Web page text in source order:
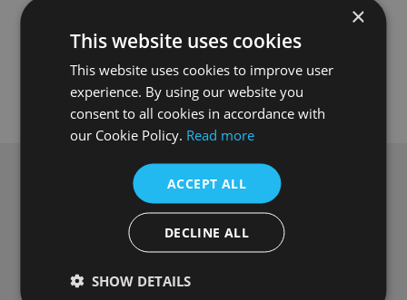
Subscribe to our newsletter
£10 off when you spend over £100
×
This website uses cookies
This website uses cookies to improve user
experience. By using our website you
consent to all cookies in accordance with
our Cookie Policy. Read more
ACCEPT ALL
DECLINE ALL
SHOW DETAILS